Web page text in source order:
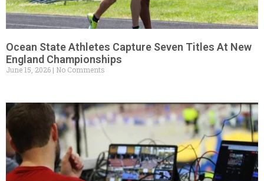
Ocean State Athletes Capture Seven Titles At New
England Championships
June 15, 2026 No Comments